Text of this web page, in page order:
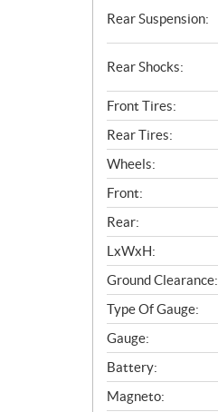
Rear Suspension:
Rear Shocks:
Front Tires:
Rear Tires:
Wheels:
Front:
Rear:
LxWxH:
Ground Clearance:
Type Of Gauge:
Gauge:
Battery:
Magneto: